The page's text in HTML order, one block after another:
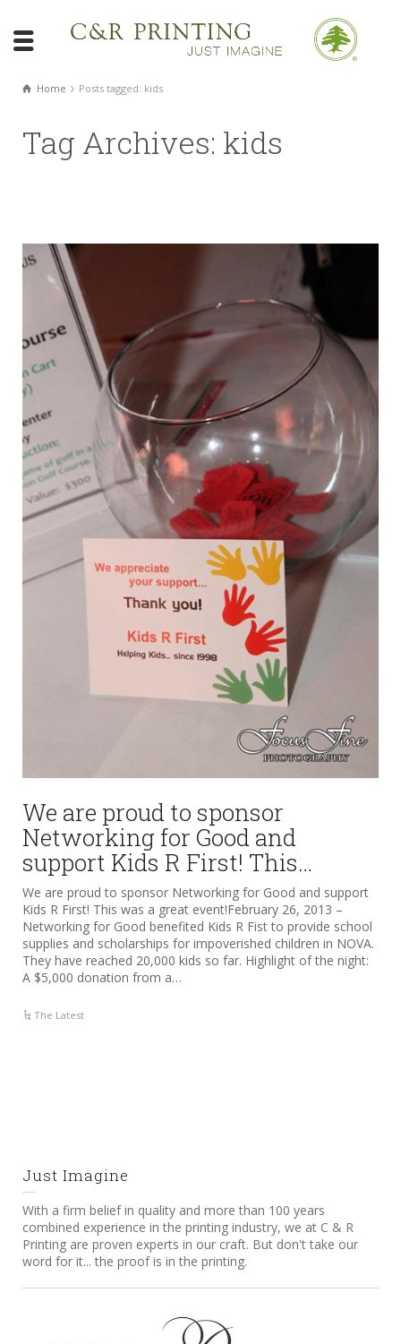
Home Posts tagged: kids
Tag Archives: kids
We are proud to sponsor
Networking for Good and
support Kids R First! This…
We are proud to sponsor Networking for Good and support
Kids R First! This was a great event!February 26, 2013 –
Networking for Good benefited Kids R Fist to provide school
supplies and scholarships for impoverished children in NOVA.
They have reached 20,000 kids so far. Highlight of the night:
A $5,000 donation from a…
The Latest
Just Imagine
With a firm belief in quality and more than 100 years
combined experience in the printing industry, we at C & R
Printing are proven experts in our craft. But don't take our
word for it... the proof is in the printing.